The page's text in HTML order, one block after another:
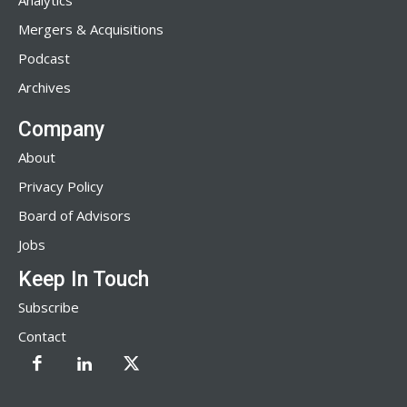
Mergers & Acquisitions
Podcast
Archives
Company
About
Privacy Policy
Board of Advisors
Jobs
Keep In Touch
Subscribe
Contact